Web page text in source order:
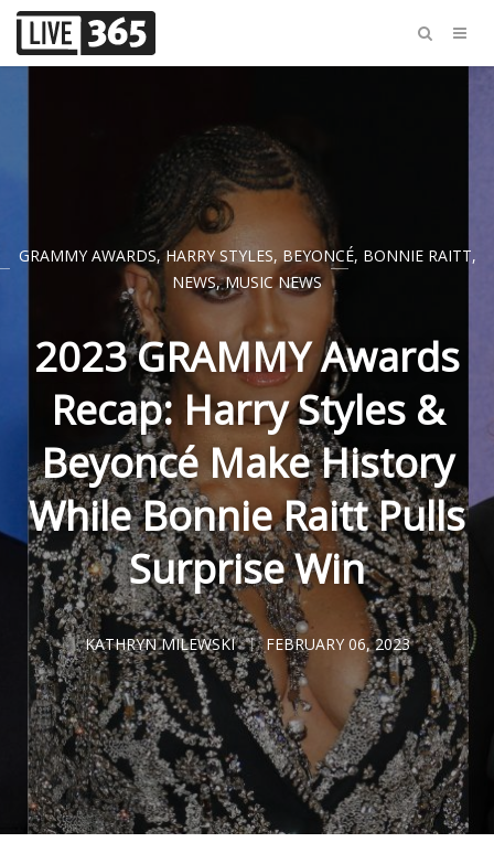
GRAMMY AWARDS,HARRY STYLES, BEYONCÉ, BONNIE RAITT,
NEWS,MUSIC NEWS
2023 GRAMMY Awards
Recap: Harry Styles &
Beyoncé Make History
While Bonnie Raitt Pulls
Surprise Win
KATHRYN MILEWSKI FEBRUARY 06, 2023